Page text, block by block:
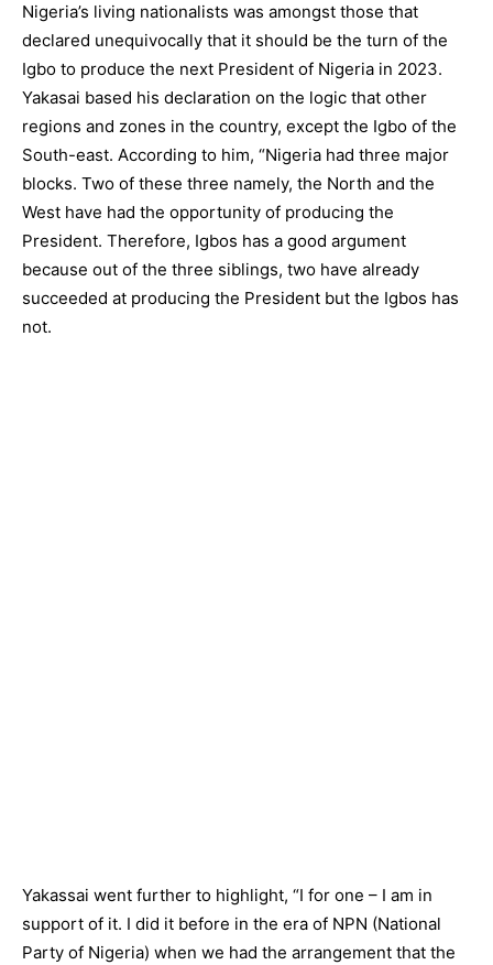
Nigeria’s living nationalists was amongst those that
declared unequivocally that it should be the turn of the
Igbo to produce the next President of Nigeria in 2023.
Yakasai based his declaration on the logic that other
regions and zones in the country, except the Igbo of the
South-east. According to him, “Nigeria had three major
blocks. Two of these three namely, the North and the
West have had the opportunity of producing the
President. Therefore, Igbos has a good argument
because out of the three siblings, two have already
succeeded at producing the President but the Igbos has
not.
Yakassai went further to highlight, “I for one – I am in
support of it. I did it before in the era of NPN (National
Party of Nigeria) when we had the arrangement that the